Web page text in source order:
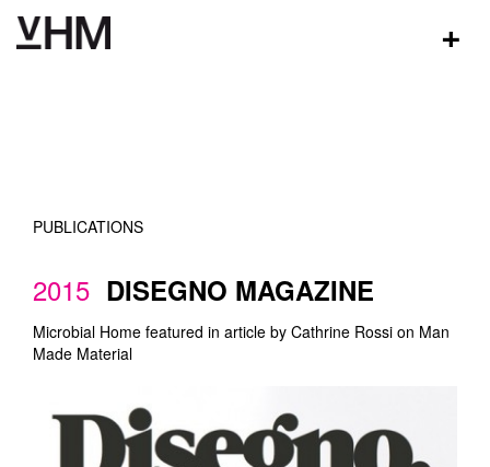
+
PUBLICATIONS
2015 DISEGNO MAGAZINE
Microbial Home featured in article by Cathrine Rossi on Man
Made Material